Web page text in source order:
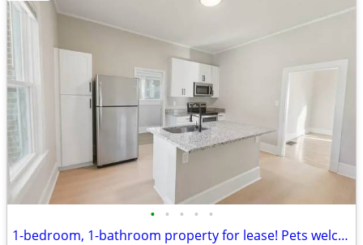
• • • • •
1-bedroom, 1-bathroom property for lease! Pets welcome